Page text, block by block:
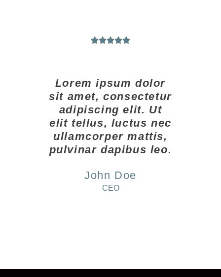

Lorem ipsum dolor
sit amet, consectetur
adipiscing elit. Ut
elit tellus, luctus nec
ullamcorper mattis,
pulvinar dapibus leo.
John Doe
CEO